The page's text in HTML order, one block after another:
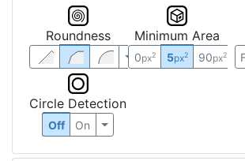
Vectorization Output Size
≤15KB GT
Roundness